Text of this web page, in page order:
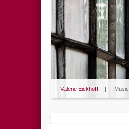
Valerie Eickhoff | Music